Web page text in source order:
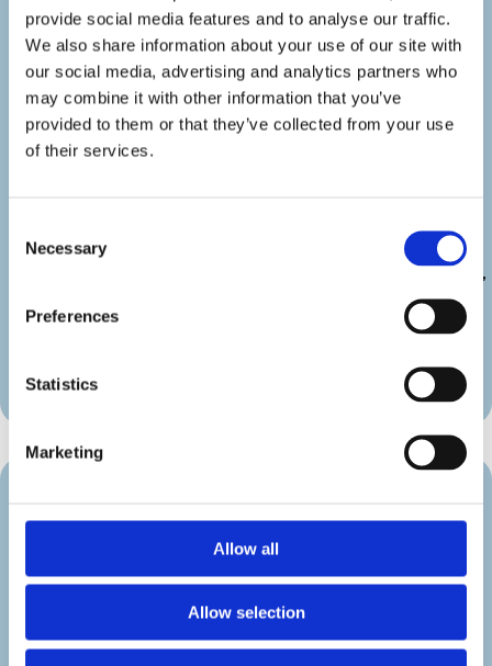
provide social media features and to analyse our traffic.
We also share information about your use of our site with
our social media, advertising and analytics partners who
may combine it with other information that you’ve
provided to them or that they’ve collected from your use
of their services.
Selection
Necessary
Preferences
Statistics
Marketing
Allow all
Allow selection
show_category=”off” show_weburl=”off”
googlemap=”off” show_icon_label=”icon”
details_link_color=”#000000″
details_icon_color=”#000000″
_builder_version=”4.22.2″
_module_preset=”default”
link_text_color=”#000000″
custom_padding=”||||false|false”
border_radii_map_border=”on|10px|10px|10px|10px”
border_width_all_map_border=”2px”
[/diec_event_page]
show_time=”off” show_location=”on”
google_link=”off” show_name=”off”
organizer_phone=”off” organizer_email=”off”